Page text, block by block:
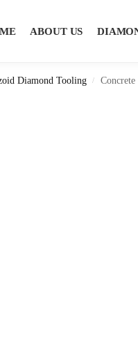
ABOUT US
Diamond Tooling /